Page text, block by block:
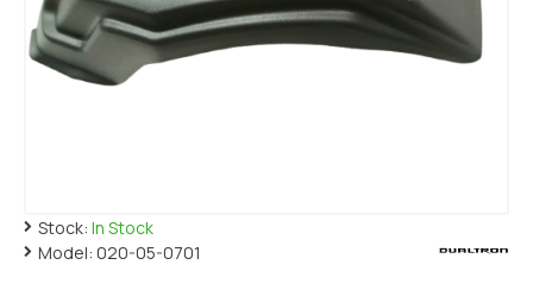
Stock: In Stock
Model: 020-05-0701